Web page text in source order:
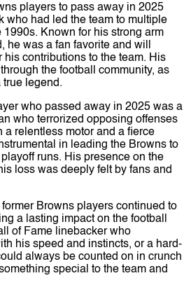
players to pass away in 2025
who had led the team to multiple
Known for his strong arm
he was a fan favorite and will
his contributions to the team. His
the football community, as
true legend.
who passed away in 2025 was a
who terrorized opposing offenses
a relentless motor and a fierce
in leading the Browns to
runs. His presence on the
loss was deeply felt by fans and
Browns players continued to
a lasting impact on the football
of Fame linebacker who
his speed and instincts, or a hard-
always be counted on in crunch
special to the team and